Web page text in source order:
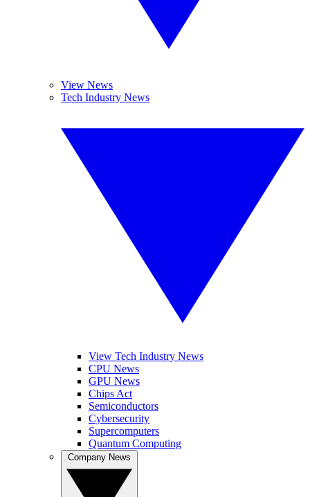
View News
Tech Industry News
View Tech Industry News
CPU News
GPU News
Chips Act
Semiconductors
Cybersecurity
Supercomputers
Quantum Computing